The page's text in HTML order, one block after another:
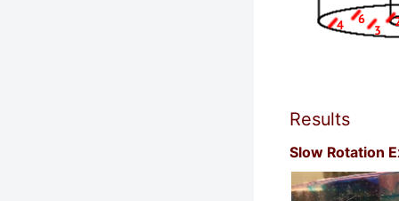
Results
Slow Rotation